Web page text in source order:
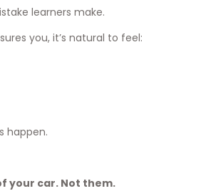
learners make.
you, it’s natural to feel:
happen.
your car. Not them.